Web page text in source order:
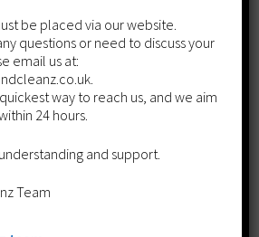
be placed via our website.
questions or need to discuss your
email us at:
way to reach us, and we aim
24 hours.
and support.
Team